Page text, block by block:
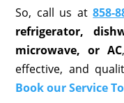
So, call us at858-
refrigerator,
microwave, or AC
effective, and
Book our Service